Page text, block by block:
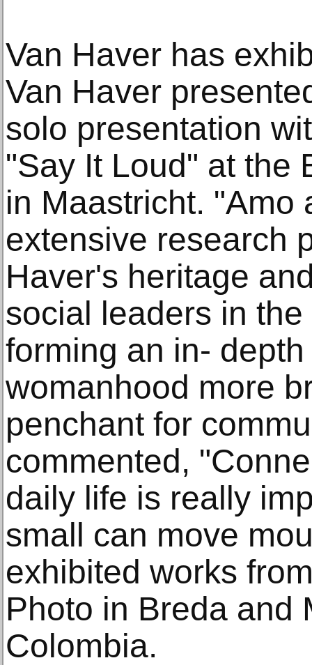
Van Haver has
Van Haver
solo presentation
"Say It Loud" at the
in Maastricht. "Amo
extensive research
Haver's heritage
social leaders in
forming an in-
womanhood more
penchant for
commented,
daily life is really
small can move
exhibited works
Photo in Breda and
Colombia.